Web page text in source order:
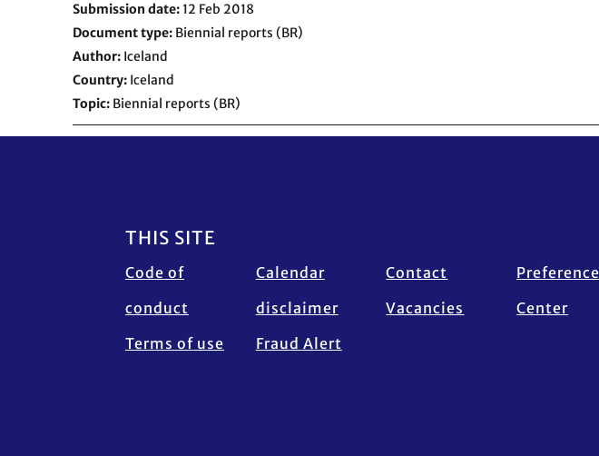
Submission date 12 Feb 2018
Document type Biennial reports (BR)
Author Iceland
Country Iceland
Topic Biennial reports (BR)
Footer
THIS SITE
Code of
conduct
Terms of use
Calendar
disclaimer
Fraud Alert
Contact
Vacancies
Preference
Center